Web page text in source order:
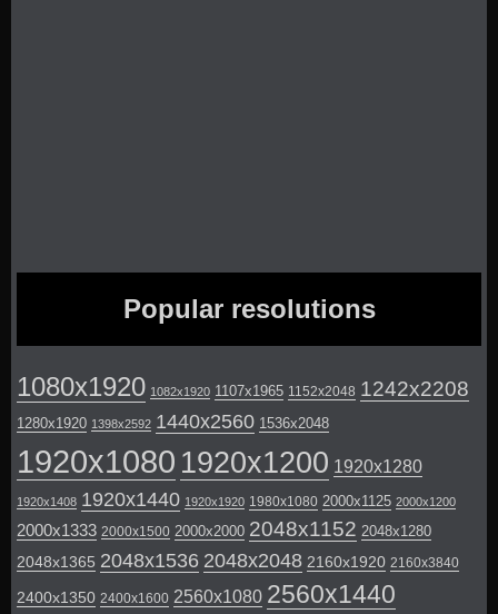
Popular resolutions
1080x1920 1082x1920 1107x1965 1152x2048 1242x2208
1280x1920 1398x2592 1440x2560 1536x2048
1920x1080 1920x1200 1920x1280
1920x1408 1920x1440 1920x1920 1980x1080 2000x1125 2000x1200
2000x1333 2000x1500 2000x2000 2048x1152 2048x1280
2048x1365 2048x1536 2048x2048 2160x1920 2160x3840
2400x1350 2400x1600 2560x1080 2560x1440